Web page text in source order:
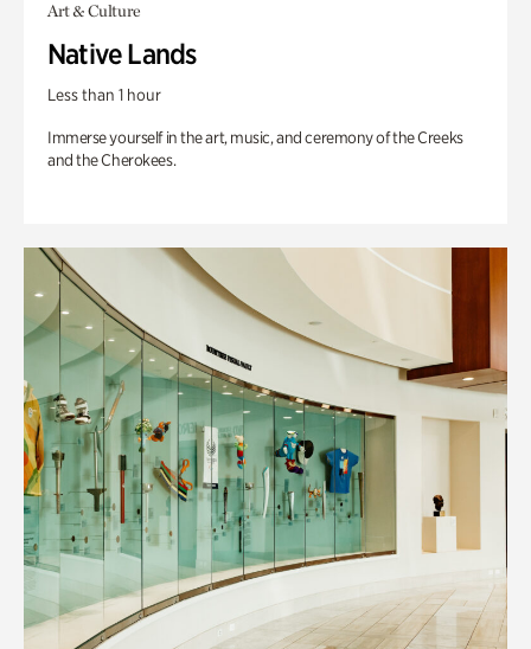
Art & Culture
Native Lands
Less than 1 hour
Immerse yourself in the art, music, and ceremony of the Creeks
and the Cherokees.